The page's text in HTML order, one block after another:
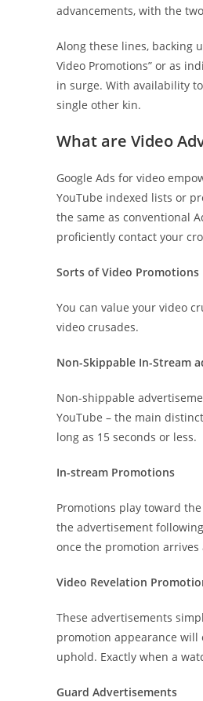
advancements, with the
Along these lines, backing
Video Promotions” or as
in surge. With availability
single other kin.
What are Video
Google Ads for video
YouTube indexed lists or
the same as conventional
proficiently contact your
Sorts of Video Promotions
You can value your video
video crusades.
Non-Skippable In-Stream
Non-shippable
YouTube – the main
long as 15 seconds or less.
In-stream Promotions
Promotions play toward
the advertisement
once the promotion
Video Revelation
These advertisements
promotion appearance will
uphold. Exactly when a
Guard Advertisements